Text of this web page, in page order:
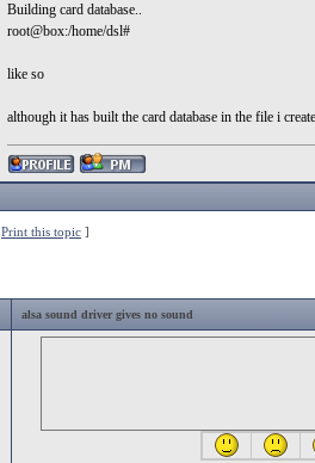
Building card database..
root@box:/home/dsl#
like so
although it has built the card database in the file i
Print this topic ]
alsa sound driver gives no sound